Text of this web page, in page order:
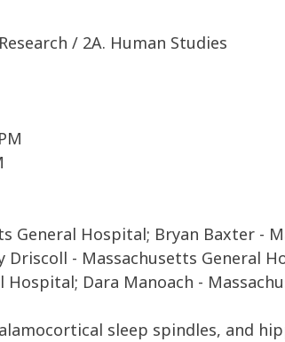
/ 2A. Human Studies
General Hospital; Bryan Baxter -
Driscoll - Massachusetts General
Hospital; Dara Manoach -
sleep spindles, and